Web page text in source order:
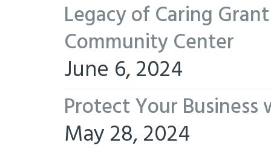
Legacy of Caring
Community Center
June 6, 2024
Protect Your Business
May 28, 2024